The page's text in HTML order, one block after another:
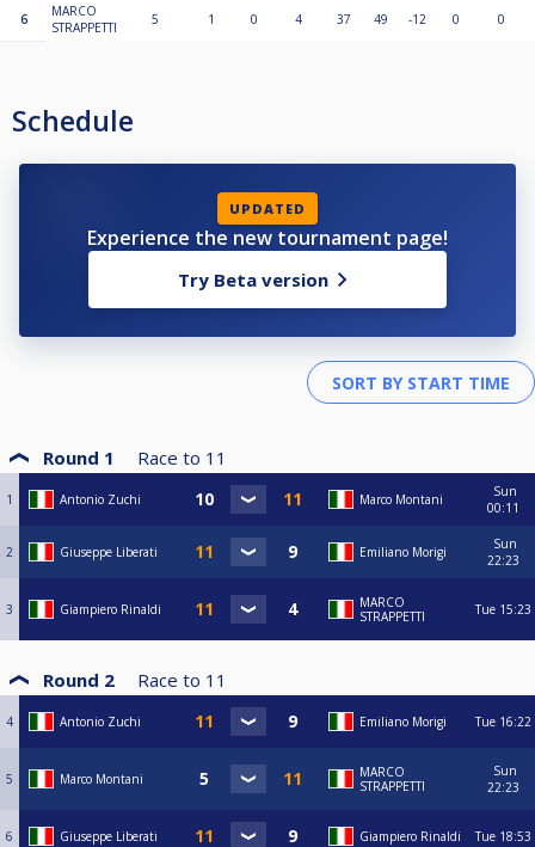
6
MARCO
STRAPPETTI
5 1 0 4 37 49 -12 0 0
Schedule
UPDATED
Experience the new tournament page!
Try Beta version
Round 1 Race to 11
1 Antonio Zuchi Marco Montani
Sun
00:11
2 Giuseppe Liberati Emiliano Morigi
Sun
22:23
3 Giampiero Rinaldi
MARCO
STRAPPETTI
Tue 15:23
Round 2 Race to 11
4 Antonio Zuchi Emiliano Morigi Tue 16:22
5 Marco Montani
MARCO
STRAPPETTI
Sun
22:23
6 Giuseppe Liberati Giampiero Rinaldi Tue 18:53